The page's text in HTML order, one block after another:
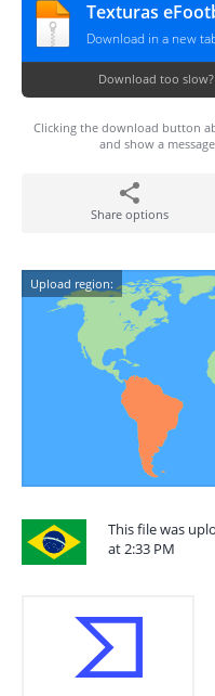
Download in a new
Download too slow?
Clicking the download button
and show a
Share options
Upload region:
This file was
at 2:33 PM